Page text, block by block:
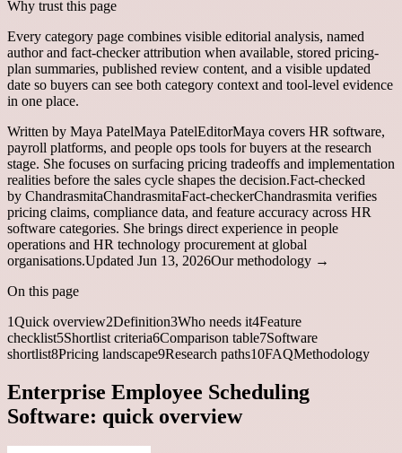
Why trust this page
Every category page combines visible editorial analysis, named
author and fact-checker attribution when available, stored pricing-
plan summaries, published review content, and a visible updated
date so buyers can see both category context and tool-level evidence
in one place.
Written by Maya PatelMaya PatelEditorMaya covers HR software,
payroll platforms, and people ops tools for buyers at the research
stage. She focuses on surfacing pricing tradeoffs and implementation
realities before the sales cycle shapes the decision.Fact-checked
by ChandrasmitaChandrasmitaFact-checkerChandrasmita verifies
pricing claims, compliance data, and feature accuracy across HR
software categories. She brings direct experience in people
operations and HR technology procurement at global
organisations.Updated Jun 13, 2026Our methodology →
On this page
1Quick overview2Definition3Who needs it4Feature
checklist5Shortlist criteria6Comparison table7Software
shortlist8Pricing landscape9Research paths10FAQMethodology
Enterprise Employee Scheduling
Software: quick overview